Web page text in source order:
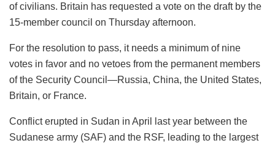
of civilians. Britain has requested a vote on the draft by the
15-member council on Thursday afternoon.
For the resolution to pass, it needs a minimum of nine
votes in favor and no vetoes from the permanent members
of the Security Council—Russia, China, the United States,
Britain, or France.
Conflict erupted in Sudan in April last year between the
Sudanese army (SAF) and the RSF, leading to the largest